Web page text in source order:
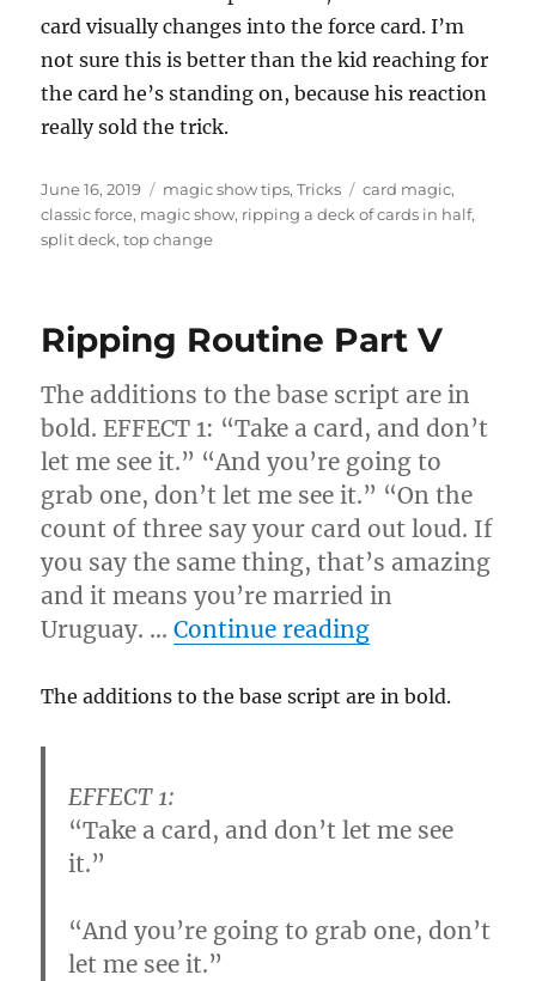
card visually changes into the force card. I’m
not sure this is better than the kid reaching for
the card he’s standing on, because his reaction
really sold the trick.
Posted
on
June 16, 2019 Categories
magic show tips,Tricks Tags
card magic,
classic force, magic show, ripping a deck of cards in half,
split deck,top change
Ripping Routine Part V
The additions to the base script are in
bold. EFFECT 1: “Take a card, and don’t
let me see it.” “And you’re going to
grab one, don’t let me see it.” “On the
count of three say your card out loud. If
you say the same thing, that’s amazing
and it means you’re married in
Uruguay. …Continue reading“Ripping
The additions to the base script are in bold.
EFFECT 1:
“Take a card, and don’t let me see
it.”
“And you’re going to grab one, don’t
let me see it.”